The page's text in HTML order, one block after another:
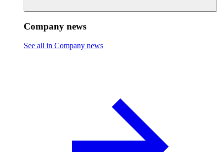
Company news
See all in Company news